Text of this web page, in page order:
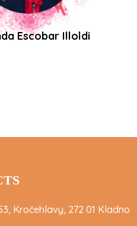
Escobar Illoldi
Kročehlavy, 272 01 Kladno